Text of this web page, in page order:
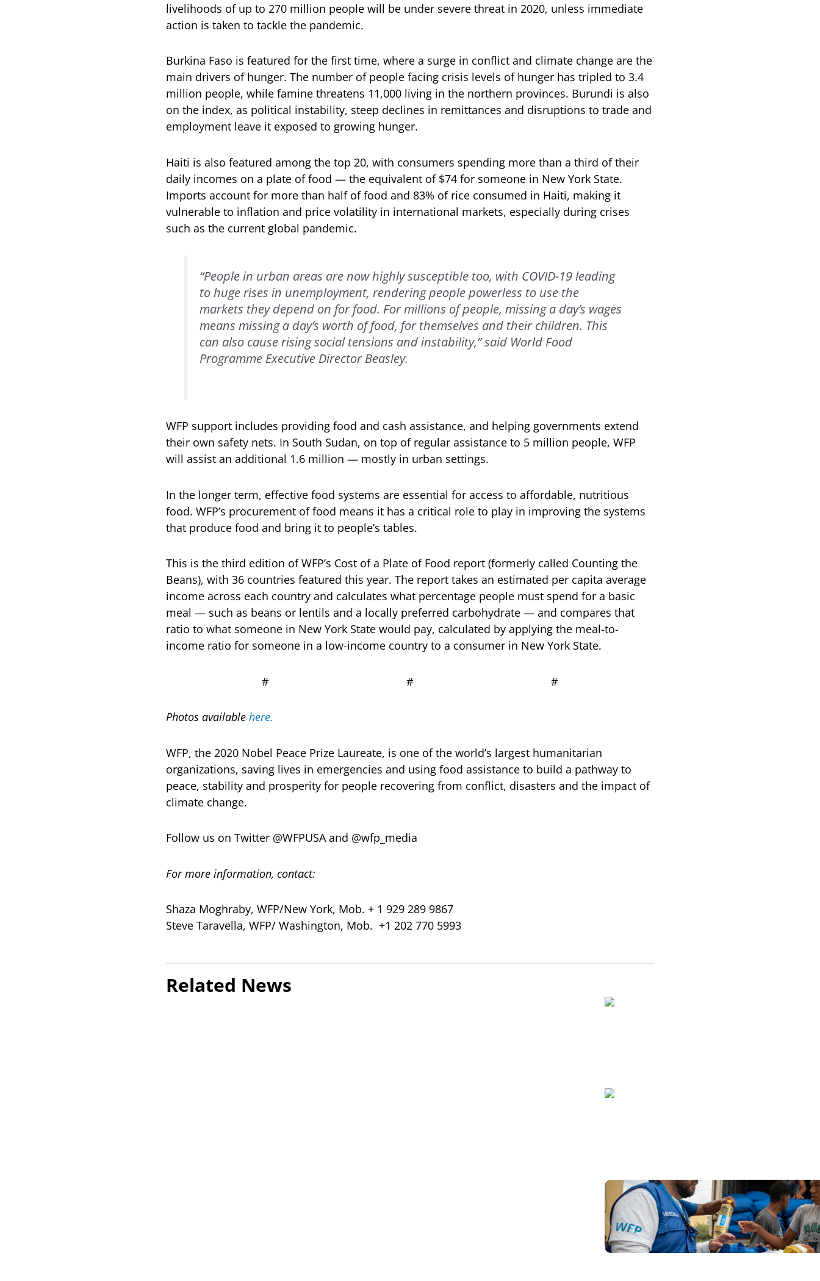
livelihoods of up to 270 million people will be under severe threat in 2020, unless immediate
action is taken to tackle the pandemic.
Burkina Faso is featured for the first time, where a surge in conflict and climate change are the
main drivers of hunger. The number of people facing crisis levels of hunger has tripled to 3.4
million people, while famine threatens 11,000 living in the northern provinces. Burundi is also
on the index, as political instability, steep declines in remittances and disruptions to trade and
employment leave it exposed to growing hunger.
Haiti is also featured among the top 20, with consumers spending more than a third of their
daily incomes on a plate of food — the equivalent of $74 for someone in New York State.
Imports account for more than half of food and 83% of rice consumed in Haiti, making it
vulnerable to inflation and price volatility in international markets, especially during crises
such as the current global pandemic.
“People in urban areas are now highly susceptible too, with COVID-19 leading
to huge rises in unemployment, rendering people powerless to use the
markets they depend on for food. For millions of people, missing a day’s wages
means missing a day’s worth of food, for themselves and their children. This
can also cause rising social tensions and instability,” said World Food
Programme Executive Director Beasley.
WFP support includes providing food and cash assistance, and helping governments extend
their own safety nets. In South Sudan, on top of regular assistance to 5 million people, WFP
will assist an additional 1.6 million — mostly in urban settings.
In the longer term, effective food systems are essential for access to affordable, nutritious
food. WFP’s procurement of food means it has a critical role to play in improving the systems
that produce food and bring it to people’s tables.
This is the third edition of WFP’s Cost of a Plate of Food report (formerly called Counting the
Beans), with 36 countries featured this year. The report takes an estimated per capita average
income across each country and calculates what percentage people must spend for a basic
meal — such as beans or lentils and a locally preferred carbohydrate — and compares that
ratio to what someone in New York State would pay, calculated by applying the meal-to-
income ratio for someone in a low-income country to a consumer in New York State.
# # #
Photos available here.
WFP, the 2020 Nobel Peace Prize Laureate, is one of the world’s largest humanitarian
organizations, saving lives in emergencies and using food assistance to build a pathway to
peace, stability and prosperity for people recovering from conflict, disasters and the impact of
climate change.
Follow us on Twitter @WFPUSA and @wfp_media
For more information, contact:
Shaza Moghraby, WFP/New York, Mob. + 1 929 289 9867
Steve Taravella, WFP/ Washington, Mob. +1 202 770 5993
Related News